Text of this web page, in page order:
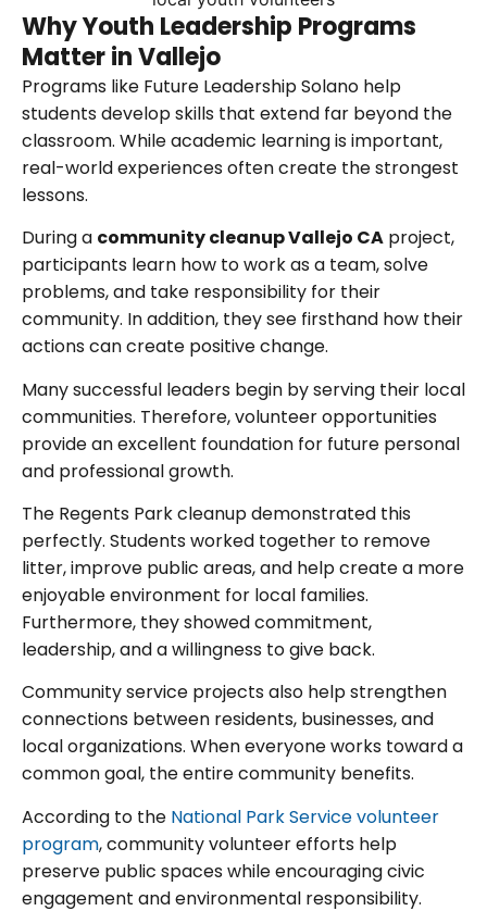
Why Youth Leadership Programs
Matter in Vallejo
Programs like Future Leadership Solano help
students develop skills that extend far beyond the
classroom. While academic learning is important,
real-world experiences often create the strongest
lessons.
During a community cleanup Vallejo CA project,
participants learn how to work as a team, solve
problems, and take responsibility for their
community. In addition, they see firsthand how their
actions can create positive change.
Many successful leaders begin by serving their local
communities. Therefore, volunteer opportunities
provide an excellent foundation for future personal
and professional growth.
The Regents Park cleanup demonstrated this
perfectly. Students worked together to remove
litter, improve public areas, and help create a more
enjoyable environment for local families.
Furthermore, they showed commitment,
leadership, and a willingness to give back.
Community service projects also help strengthen
connections between residents, businesses, and
local organizations. When everyone works toward a
common goal, the entire community benefits.
According to the National Park Service volunteer
program, community volunteer efforts help
preserve public spaces while encouraging civic
engagement and environmental responsibility.